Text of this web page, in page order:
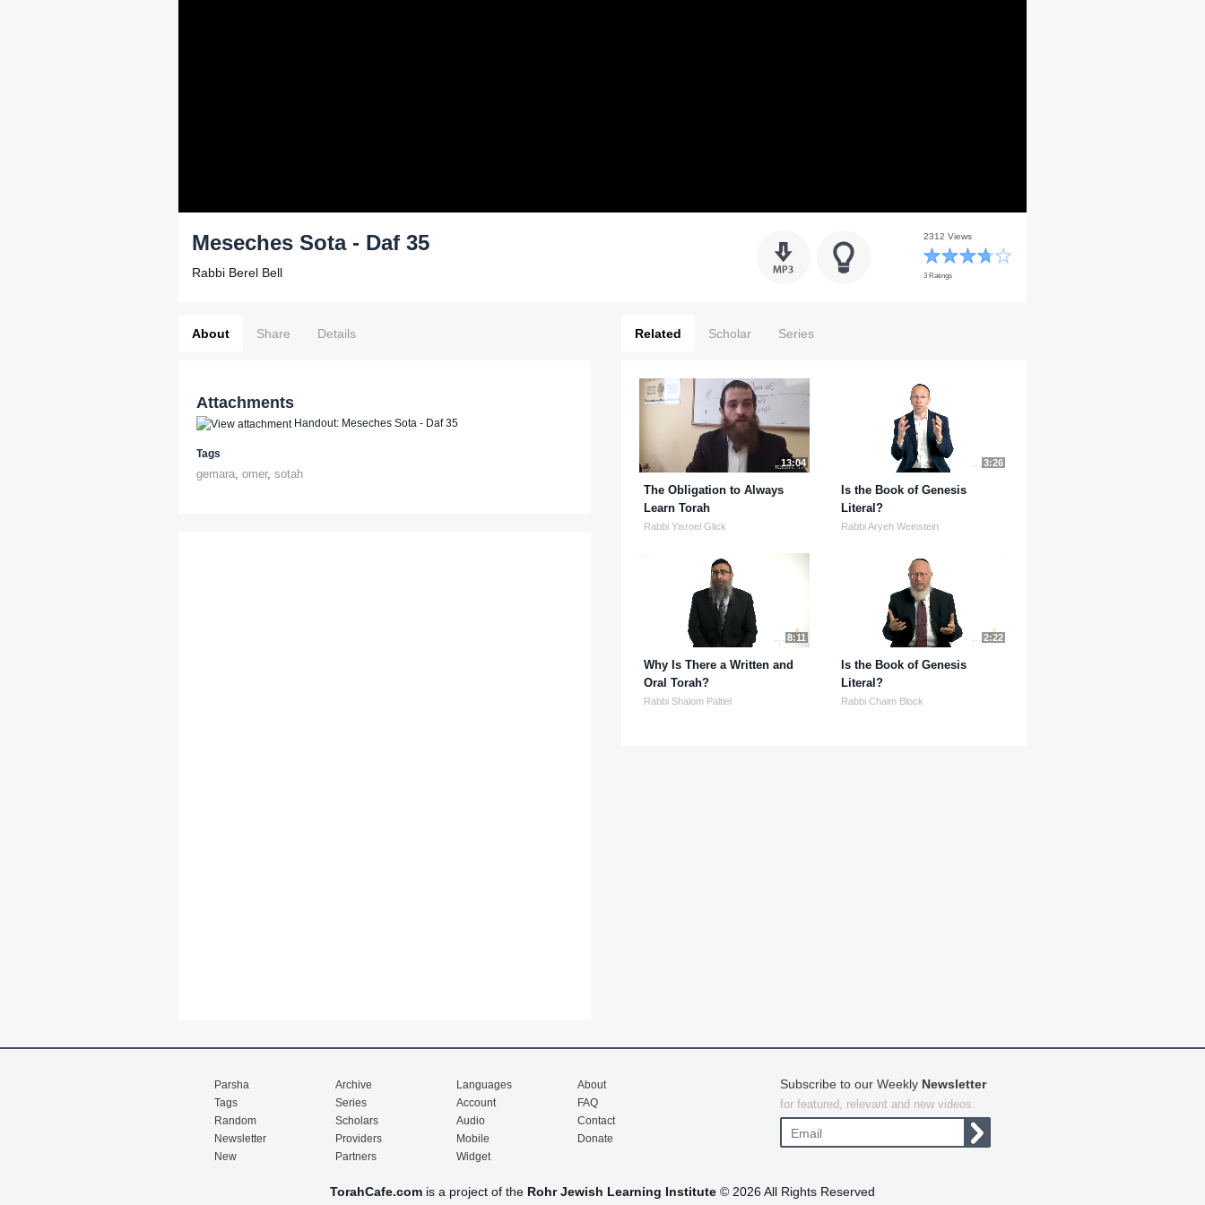
Meseches Sota - Daf 35
Rabbi Berel Bell
2312 Views
3 Ratings
About Share Details
Attachments
Handout: Meseches Sota - Daf 35
Tags
gemara omer, sotah
Related Scholar Series
13:04
The Obligation to Always
Learn Torah
Rabbi Yisroel Glick
3:26
Is the Book of Genesis
Literal?
Rabbi Aryeh Weinstein
8:11
Why Is There a Written and
Oral Torah?
Rabbi Shalom Paltiel
2:22
Is the Book of Genesis
Literal?
Rabbi Chaim Block
Parsha
Tags
Random
Newsletter
New
Archive
Series
Scholars
Providers
Partners
Languages
Account
Audio
Mobile
Widget
About
FAQ
Contact
Donate
Subscribe to our Weekly Newsletter
for featured, relevant and new videos.
TorahCafe.com is a project of the Rohr Jewish Learning Institute © 2026 All Rights Reserved